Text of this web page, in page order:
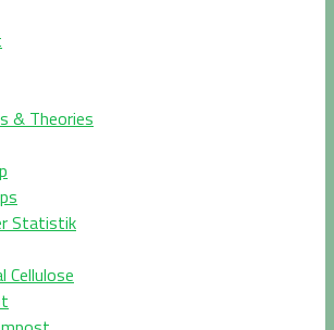
& Theories
Statistik
Cellulose